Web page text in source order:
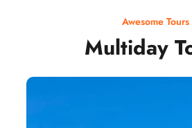
Awesome Tours
Multiday